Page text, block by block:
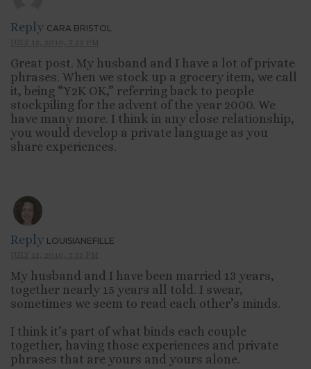
Reply CARA BRISTOL
Great post. My husband and I have a lot of private
phrases. When we stock up a grocery item, we call
it, being “Y2K OK,” referring back to people
stockpiling for the advent of the year 2000. We
have many more. I think in any close relationship,
you would develop a private language as you
share experiences.
Reply LOUISIANEFILLE
My husband and I have been married 13 years,
together nearly 15 years all told. I swear,
sometimes we seem to read each other’s minds.
I think it’s part of what binds each couple
together, having those experiences and private
phrases that are yours and yours alone.